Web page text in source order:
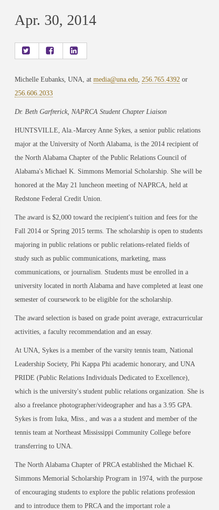
Apr. 30, 2014
Michelle Eubanks, UNA, at media@una.edu 256.765.4392 or
256.606.2033
Dr. Beth Garfrerick, NAPRCA Student Chapter Liaison
HUNTSVILLE, Ala.-Marcey Anne Sykes, a senior public relations
major at the University of North Alabama, is the 2014 recipient of
the North Alabama Chapter of the Public Relations Council of
Alabama's Michael K. Simmons Memorial Scholarship. She will be
honored at the May 21 luncheon meeting of NAPRCA, held at
Redstone Federal Credit Union.
The award is $2,000 toward the recipient's tuition and fees for the
Fall 2014 or Spring 2015 terms. The scholarship is open to students
majoring in public relations or public relations-related fields of
study such as public communications, marketing, mass
communications, or journalism. Students must be enrolled in a
university located in north Alabama and have completed at least one
semester of coursework to be eligible for the scholarship.
The award selection is based on grade point average, extracurricular
activities, a faculty recommendation and an essay.
At UNA, Sykes is a member of the varsity tennis team, National
Leadership Society, Phi Kappa Phi academic honorary, and UNA
PRIDE (Public Relations Individuals Dedicated to Excellence),
which is the university's student public relations organization. She is
also a freelance photographer/videographer and has a 3.95 GPA.
Sykes is from Iuka, Miss., and was a a student and member of the
tennis team at Northeast Mississippi Community College before
transferring to UNA.
The North Alabama Chapter of PRCA established the Michael K.
Simmons Memorial Scholarship Program in 1974, with the purpose
of encouraging students to explore the public relations profession
and to introduce them to PRCA and the important role a